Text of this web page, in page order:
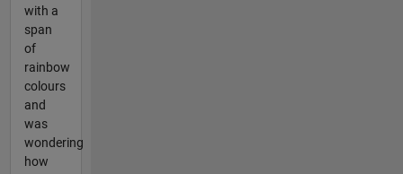
with a
span
of
rainbow
colours
and
was
wondering
how